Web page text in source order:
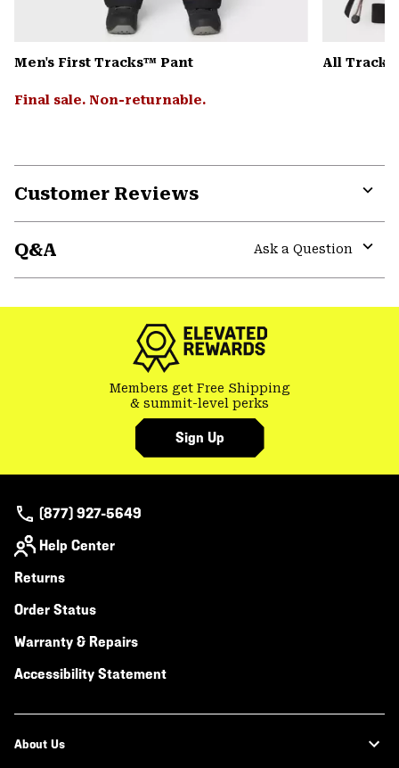
Men's First Tracks™ Pant
Final sale. Non-returnable.
All
Customer Reviews
Q&A
Ask a Question
Members get Free Shipping
& summit-level perks
Sign Up
(877) 927-5649
Help Center
Returns
Order Status
Warranty & Repairs
Accessibility Statement
About Us